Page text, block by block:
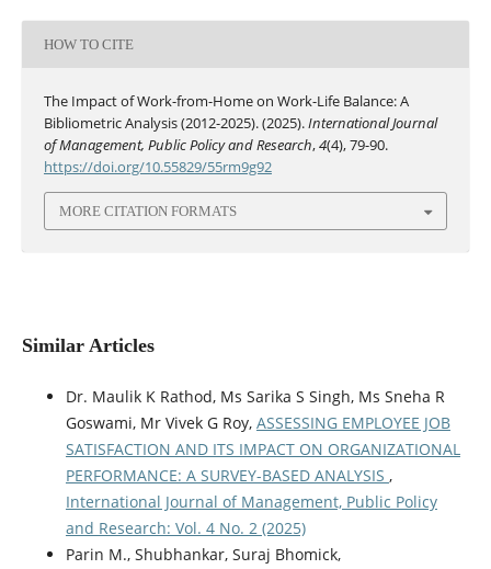
HOW TO CITE
The Impact of Work-from-Home on Work-Life Balance: A
Bibliometric Analysis (2012-2025). (2025).International Journal
of Management, Public Policy and Research,4(4), 79-90.
https://doi.org/10.55829/55rm9g92
MORE CITATION FORMATS
Similar Articles
Dr. Maulik K Rathod, Ms Sarika S Singh, Ms Sneha R
Goswami, Mr Vivek G Roy, ASSESSING EMPLOYEE JOB
SATISFACTION AND ITS IMPACT ON ORGANIZATIONAL
PERFORMANCE: A SURVEY-BASED ANALYSIS ,
International Journal of Management, Public Policy
and Research: Vol. 4 No. 2 (2025)
Parin M., Shubhankar, Suraj Bhomick,